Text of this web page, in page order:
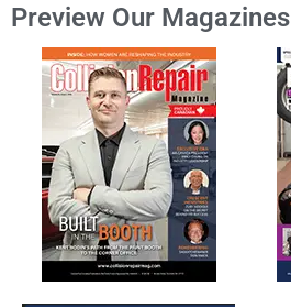
Preview Our Magazines